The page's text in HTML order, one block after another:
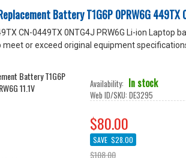
Battery T1G6P 0PRW6G 449TX
CN-0449TX 0NTG4J PRW6G Li-ion
meet or exceed original equipment
Availability: In stock
Web ID/SKU: DE3295
$80.00
SAVE $28.00
$108.00